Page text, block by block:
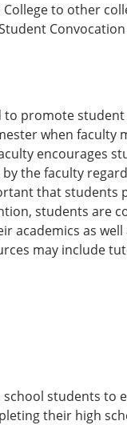
to other
promote
when
encourages
the faculty
that
students are
academics as
may include
students
their high